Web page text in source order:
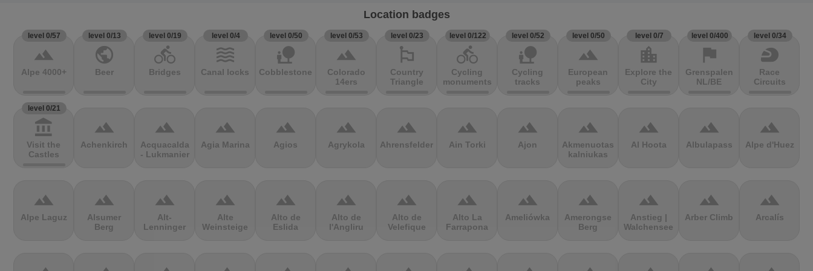
Location badges
level 0/57
terrain
Alpe 4000+
level 0/13
public
Beer
level 0/19
directions_bike
Bridges
level 0/4
waves
Canal locks
level 0/50
nature_people
Cobblestones
level 0/53
terrain
Colorado
14ers
level 0/23
emoji_flags
Country
Triangle
level 0/122
directions_bike
Cycling
monuments
level 0/52
nature_people
Cycling
tracks
level 0/50
terrain
European
peaks
level 0/7
location_city
Explore the
City
level 0/400
flag
Grenspalen
NL/BE
level 0/34
sports_motorsports
Race
Circuits
level 0/21
account_balance
Visit the
Castles
terrain
Achenkirch
terrain
Acquacalda
- Lukmanier
terrain
Agia Marina
terrain
Agios
terrain
Agrykola
terrain
Ahrensfelder
terrain
Ain Torki
terrain
Ajon
terrain
Akmenuotas
kalniukas
terrain
Al Hoota
terrain
Albulapass
terrain
Alpe d'Huez
terrain
Alpe Laguz
terrain
Alsumer
Berg
terrain
Alt-
Lenninger
terrain
Alte
Weinsteige
terrain
Alto de
Eslida
terrain
Alto de
l'Angliru
terrain
Alto de
Velefique
terrain
Alto La
Farrapona
terrain
Ameliówka
terrain
Amerongse
Berg
terrain
Anstieg |
Walchensee
terrain
Arber Climb
terrain
Arcalís